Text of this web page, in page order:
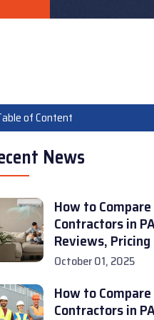
of Content
News
How to Compare
Contractors in
Reviews, Pricing
October 01, 2025
How to Compare
Contractors in